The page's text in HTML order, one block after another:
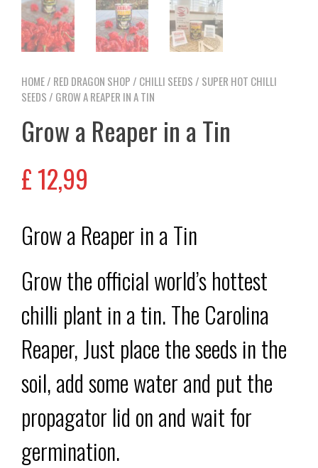
HOME/ RED DRAGON SHOP / CHILLI SEEDS / SUPER HOT CHILLI
SEEDS / GROW A REAPER IN A TIN
Grow a Reaper in a Tin
£12,99
Grow a Reaper in a Tin
Grow the official world’s hottest
chilli plant in a tin. The Carolina
Reaper, Just place the seeds in the
soil, add some water and put the
propagator lid on and wait for
germination.